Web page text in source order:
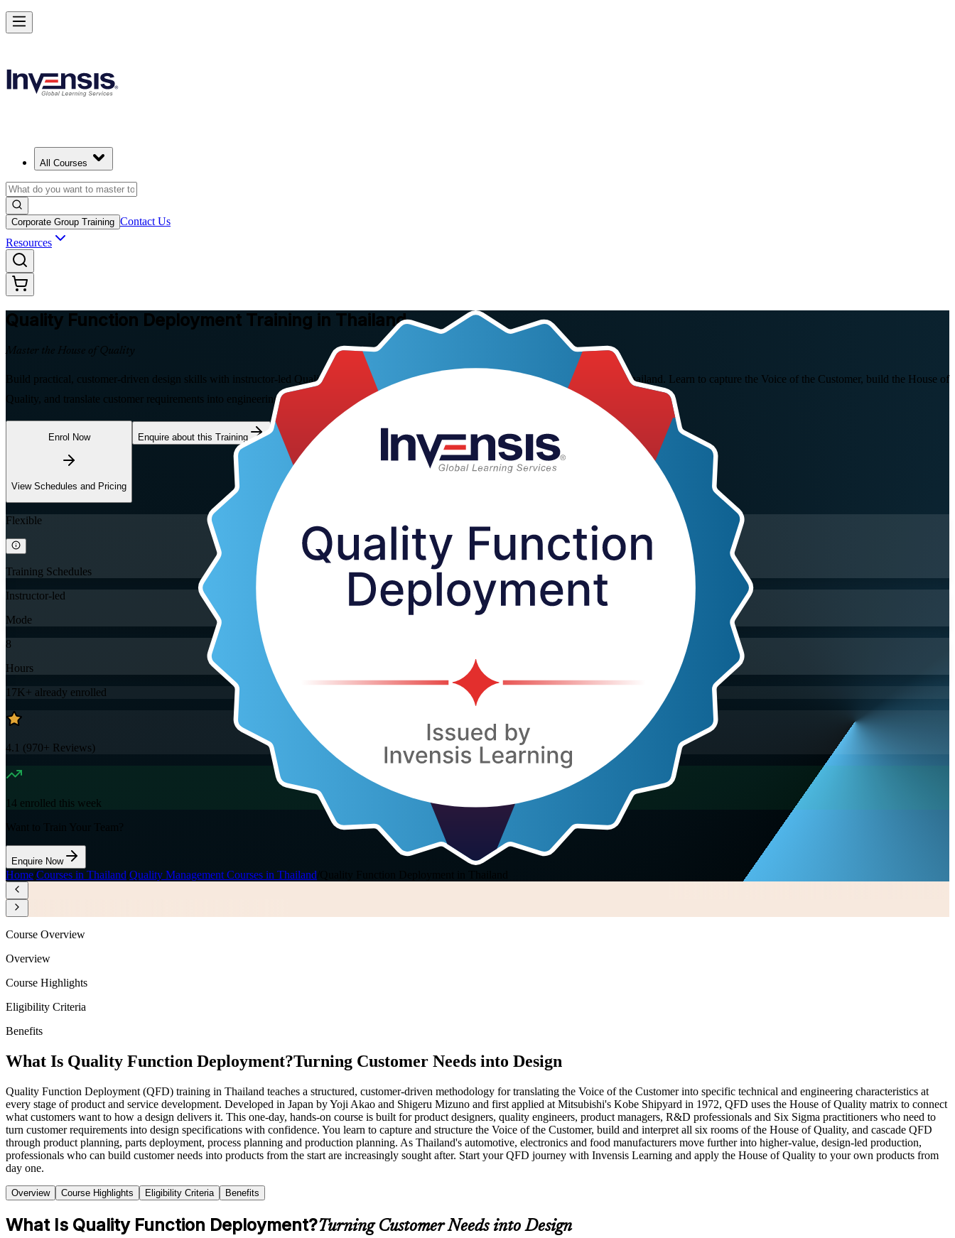
All Courses
Corporate Group Training Contact Us
Resources
Quality Function Deployment Training in Thailand
Master the House of Quality
Build practical, customer-driven design skills with instructor-led Quality Function Deployment training for professionals and teams across Thailand. Learn to capture the Voice of the Customer, build the House of
Quality, and translate customer requirements into engineering specifications that manufacturers in the Eastern Economic Corridor and beyond rely on.
Enrol Now
View Schedules and Pricing
Enquire about this Training
Flexible
Training Schedules
Instructor-led
Mode
8
Hours
17K+ already enrolled
4.1 (970+ Reviews)
14 enrolled this week
Want to Train Your Team?
Enquire Now
Home Courses in Thailand Quality Management Courses in Thailand
Master QFD and Lead Customer-Driven Design in Thailand
Starts from
Enrol Now
Course Overview
Overview
Course Highlights
Eligibility Criteria
Benefits
What Is Quality Function Deployment?Turning Customer Needs into Design
Quality Function Deployment (QFD) training in Thailand teaches a structured, customer-driven methodology for translating the Voice of the Customer into specific technical and engineering characteristics at
every stage of product and service development. Developed in Japan by Yoji Akao and Shigeru Mizuno and first applied at Mitsubishi's Kobe Shipyard in 1972, QFD uses the House of Quality matrix to connect
what customers want to how a design delivers it. This one-day, hands-on course is built for product designers, quality engineers, product managers, R&D professionals and Six Sigma practitioners who need to
turn customer requirements into design specifications with confidence. You learn to capture and structure the Voice of the Customer, build and interpret all six rooms of the House of Quality, and cascade QFD
through product planning, parts deployment, process planning and production planning. As Thailand's automotive, electronics and food manufacturers move further into higher-value, design-led production,
professionals who can build customer needs into products from the start are increasingly sought after. Start your QFD journey with Invensis Learning and apply the House of Quality to your own products from
day one.
Overview Course Highlights Eligibility Criteria Benefits
What Is Quality Function Deployment?Turning Customer Needs into Design